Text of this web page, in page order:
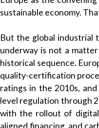
sustainable economy.
But the global industrial
underway is not a
historical sequence.
quality-certification
ratings in the 2010s,
level regulation through
with the rollout of